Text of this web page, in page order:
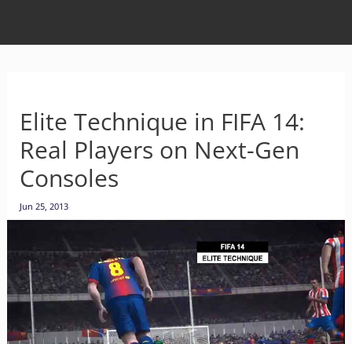
Elite Technique in FIFA 14:
Real Players on Next-Gen
Consoles
Jun 25, 2013